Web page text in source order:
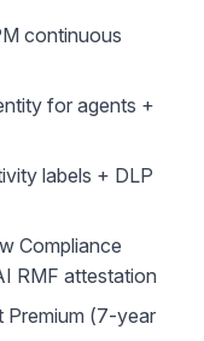
continuous
for agents +
labels + DLP
Compliance
RMF attestation
(7-year